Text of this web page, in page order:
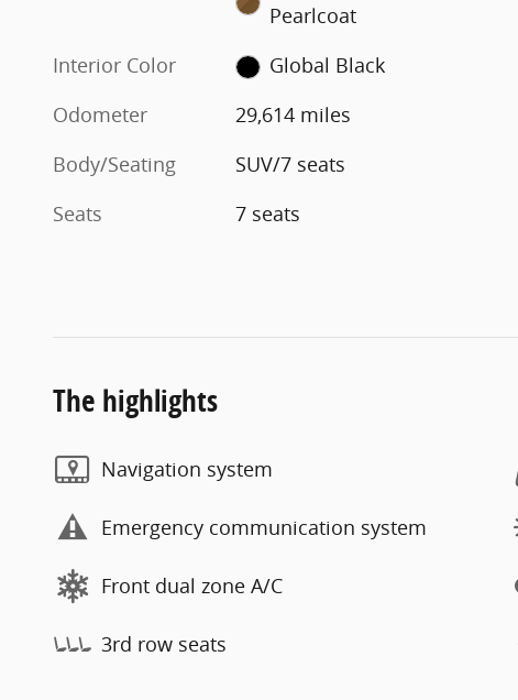
Pearlcoat
Interior Color
Global Black
Odometer
29,614 miles
Body/Seating
SUV/7 seats
Seats
7 seats
The highlights
Navigation system
Emergency communication system
Front dual zone A/C
3rd row seats